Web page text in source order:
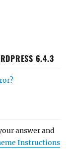
6.4.3
answer and
Instructions